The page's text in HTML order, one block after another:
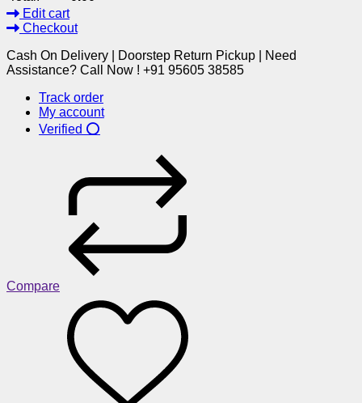
Edit cart
Checkout
Cash On Delivery | Doorstep Return Pickup | Need
Assistance? Call Now ! +91 95605 38585
Track order
My account
Verified ⭕
Compare